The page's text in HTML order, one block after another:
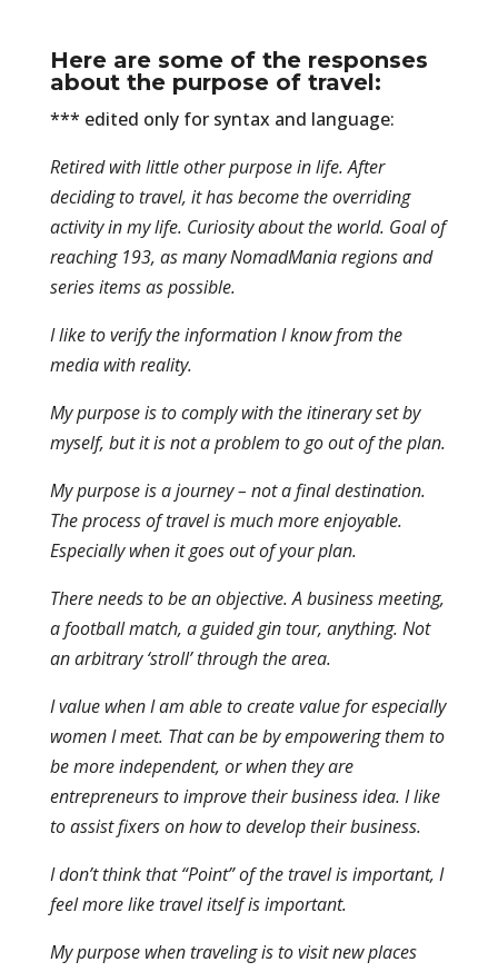
Here are some of the responses
about the purpose of travel:
*** edited only for syntax and language:
Retired with little other purpose in life. After
deciding to travel, it has become the overriding
activity in my life. Curiosity about the world. Goal of
reaching 193, as many NomadMania regions and
series items as possible.
I like to verify the information I know from the
media with reality.
My purpose is to comply with the itinerary set by
myself, but it is not a problem to go out of the plan.
My purpose is a journey – not a final destination.
The process of travel is much more enjoyable.
Especially when it goes out of your plan.
There needs to be an objective. A business meeting,
a football match, a guided gin tour, anything. Not
an arbitrary ‘stroll’ through the area.
I value when I am able to create value for especially
women I meet. That can be by empowering them to
be more independent, or when they are
entrepreneurs to improve their business idea. I like
to assist fixers on how to develop their business.
I don’t think that “Point” of the travel is important, I
feel more like travel itself is important.
My purpose when traveling is to visit new places